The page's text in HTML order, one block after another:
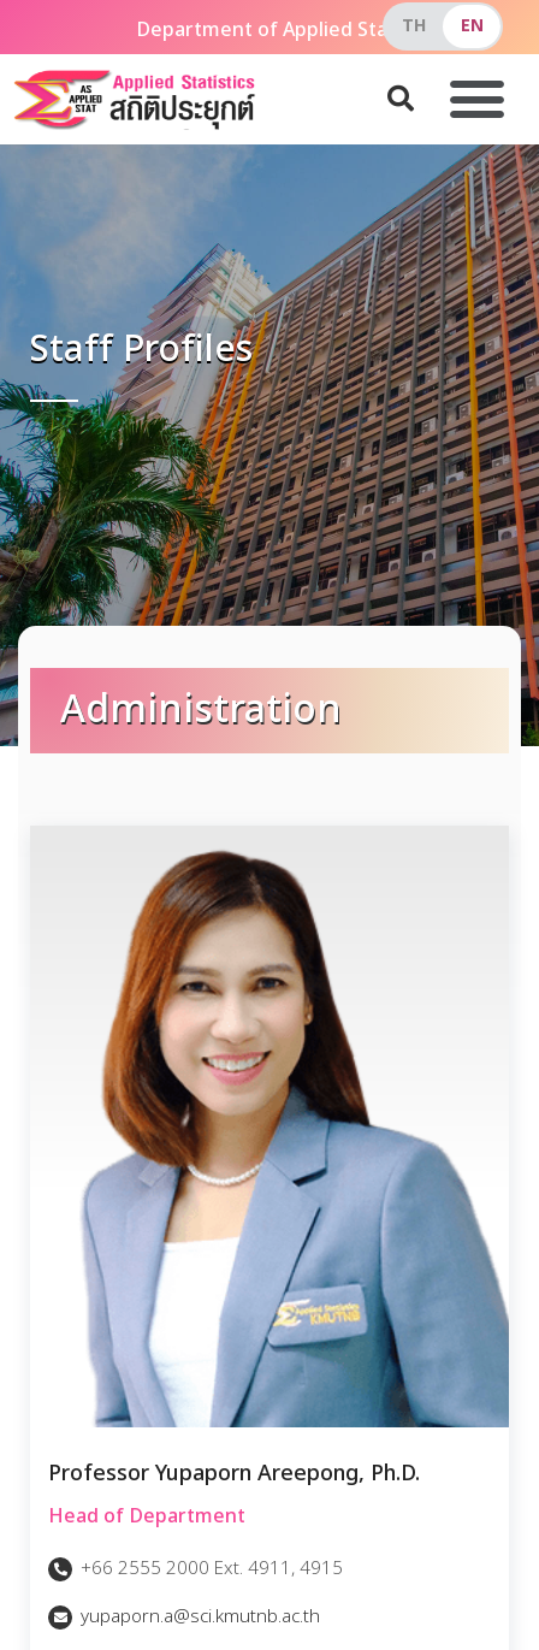
Department of Applied Statistics, The Faculty of
Staff Profiles
Administration
Professor Yupaporn Areepong, Ph.D.
Head of Department
+66 2555 2000 Ext. 4911, 4915
yupaporn.a@sci.kmutnb.ac.th